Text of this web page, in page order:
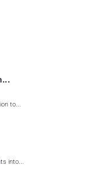
to...
into...